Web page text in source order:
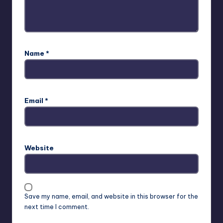
Name *
Email *
Website
Save my name, email, and website in this browser for the
next time I comment.